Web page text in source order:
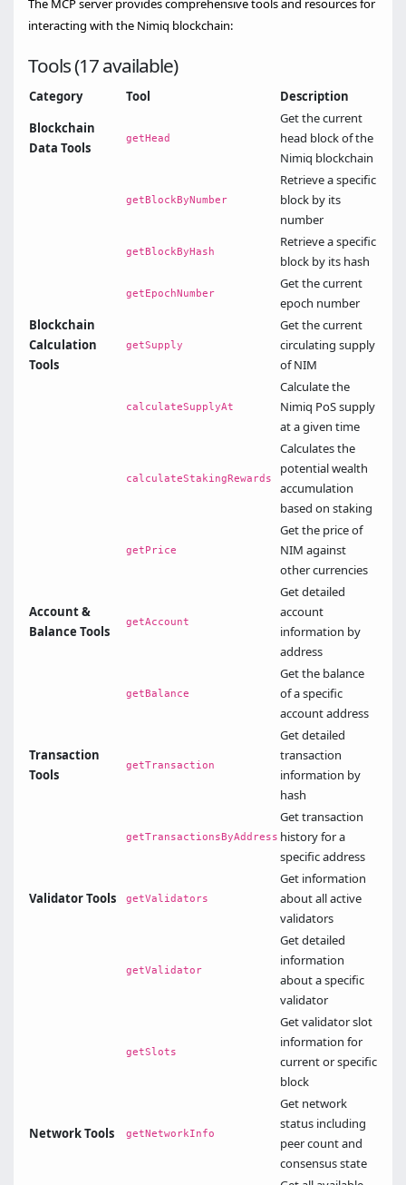
The MCP server provides comprehensive tools and resources for
interacting with the Nimiq blockchain:
Tools (17 available)
Category Tool
Description
Blockchain
Data Tools
getHead
Get the current
head block of the
Nimiq blockchain
getBlockByNumber
Retrieve a specific
block by its
number
getBlockByHash
Retrieve a specific
block by its hash
getEpochNumber
Get the current
epoch number
Blockchain
Calculation
Tools
getSupply
Get the current
circulating supply
of NIM
calculateSupplyAt
Calculate the
Nimiq PoS supply
at a given time
calculateStakingRewards
Calculates the
potential wealth
accumulation
based on staking
getPrice
Get the price of
NIM against
other currencies
Account &
Balance Tools
getAccount
Get detailed
account
information by
address
getBalance
Get the balance
of a specific
account address
Transaction
Tools
getTransaction
Get detailed
transaction
information by
hash
getTransactionsByAddress
Get transaction
history for a
specific address
Validator Tools getValidators
Get information
about all active
validators
getValidator
Get detailed
information
about a specific
validator
getSlots
Get validator slot
information for
current or specific
block
Network Tools getNetworkInfo
Get network
status including
peer count and
consensus state